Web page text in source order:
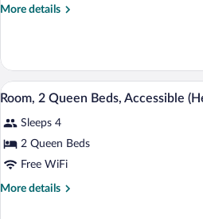
Beds,
In
Shower)
More details
More
2
Queen
Beds,
(Roll-
In
View
all
photos
for
Room,
2
A
3
Room, 2 Queen Beds, Accessible
Sleeps 4
2 Queen Beds
Free WiFi
More details
More